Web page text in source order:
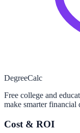
DegreeCalc
Free college and
make smarter financial
Cost & ROI